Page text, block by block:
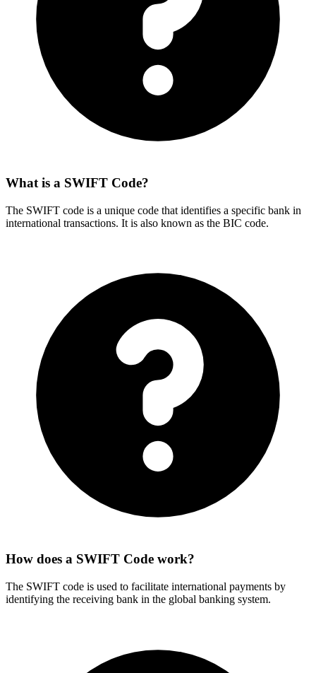
What is a SWIFT Code?
The SWIFT code is a unique code that identifies a specific bank in
international transactions. It is also known as the BIC code.
How does a SWIFT Code work?
The SWIFT code is used to facilitate international payments by
identifying the receiving bank in the global banking system.